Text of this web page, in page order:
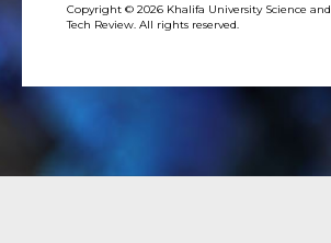
Copyright © 2026 Khalifa University Science and
Tech Review. All rights reserved.